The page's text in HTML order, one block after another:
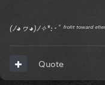
(ﾉ◕ヮ◕)ﾉ✧*:･ﾟ ᶠʳᵒⁿᵗ ᵗᵒʷᵃʳᵈ
Quote